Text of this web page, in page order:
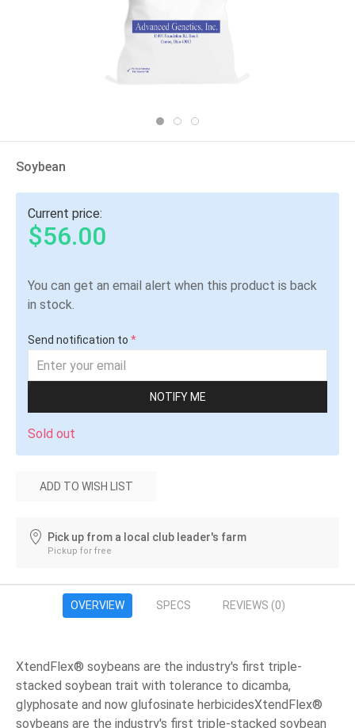
Soybean
Current price:
$56.00
You can get an email alert when this product is back
in stock.
Send notification to
NOTIFY ME
Sold out
ADD TO WISH LIST
Pick up from a local club leader's farm
Pickup for free
OVERVIEW SPECS REVIEWS (0)
XtendFlex® soybeans are the industry's first triple-
stacked soybean trait with tolerance to dicamba,
glyphosate and now glufosinate herbicidesXtendFlex®
soybeans are the industry's first triple-stacked soybean